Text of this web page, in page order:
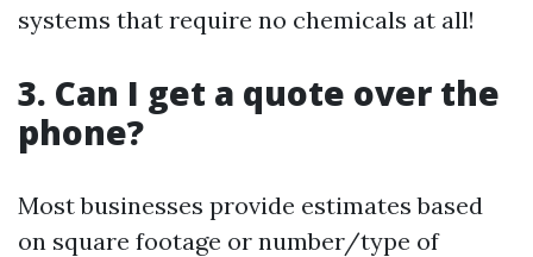
systems that require no chemicals at all!
3. Can I get a quote over the
phone?
Most businesses provide estimates based
on square footage or number/type of